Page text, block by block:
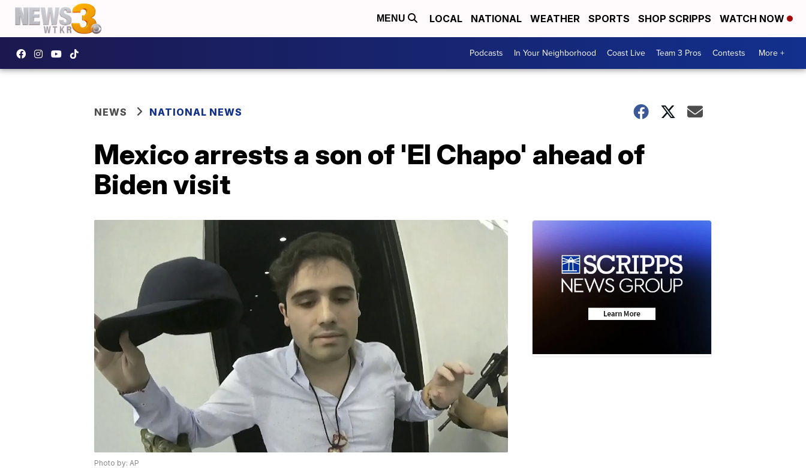
MENU LOCAL NATIONAL WEATHER SPORTS SHOP SCRIPPS WATCH NOW
Podcasts In Your Neighborhood Coast Live Team 3 Pros Contests More +
NEWS NATIONAL NEWS
Mexico arrests a son of 'El Chapo' ahead of
Biden visit
Photo by: AP